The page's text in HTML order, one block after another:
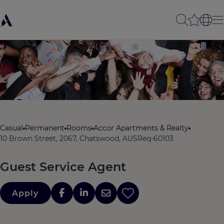
Casual Permanent Rooms Accor Apartments & Realty
10 Brown Street, 2067, Chatswood, AUSReq-60103
Guest Service Agent
Apply